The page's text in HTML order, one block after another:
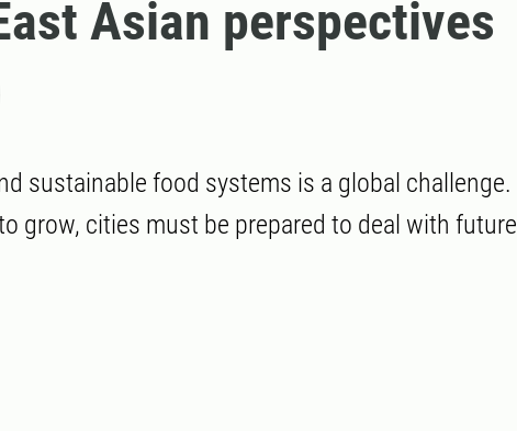
Asian perspectives
sustainable food systems is a global challenge.
grow, cities must be prepared to deal with future